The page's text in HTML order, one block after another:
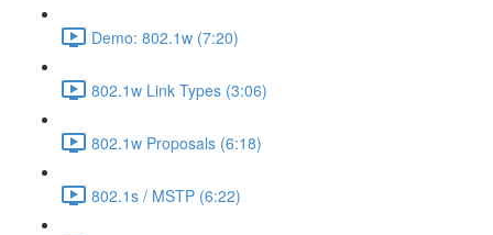
Demo: 802.1w (7:20)
802.1w Link Types (3:06)
802.1w Proposals (6:18)
802.1s / MSTP (6:22)